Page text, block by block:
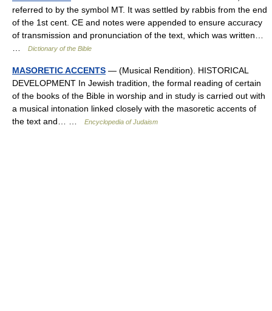
referred to by the symbol MT. It was settled by rabbis from the end
of the 1st cent. CE and notes were appended to ensure accuracy
of transmission and pronunciation of the text, which was written…
Dictionary of the Bible
MASORETIC ACCENTS — (Musical Rendition). HISTORICAL
DEVELOPMENT In Jewish tradition, the formal reading of certain
of the books of the Bible in worship and in study is carried out with
a musical intonation linked closely with the masoretic accents of
the text and… …
Encyclopedia of Judaism